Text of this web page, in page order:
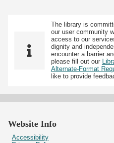
The library is
our user community
access to our
dignity and
encounter a barrier
please fill out our
Alternate-Format
like to provide
Website Info
Accessibility